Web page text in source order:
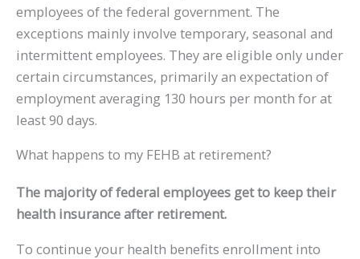
employees of the federal government. The
exceptions mainly involve temporary, seasonal and
intermittent employees. They are eligible only under
certain circumstances, primarily an expectation of
employment averaging 130 hours per month for at
least 90 days.
What happens to my FEHB at retirement?
The majority of federal employees get to keep their
health insurance after retirement.
To continue your health benefits enrollment into